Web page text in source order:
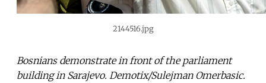
2144516.jpg
Bosnians demonstrate in front of the parliament
building in Sarajevo. Demotix/Sulejman Omerbasic.